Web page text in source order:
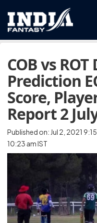
COB vs
Prediction
Score,
Report 2
Published on: Jul 2, 2021
10:23 am IST